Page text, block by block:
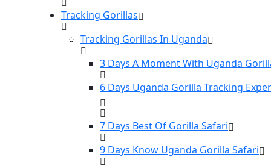
Tracking Gorillas
Tracking Gorillas In Uganda
3 Days A Moment With Uganda
6 Days Uganda Gorilla Tracking
7 Days Best Of Gorilla Safari
9 Days Know Uganda Gorilla Safari